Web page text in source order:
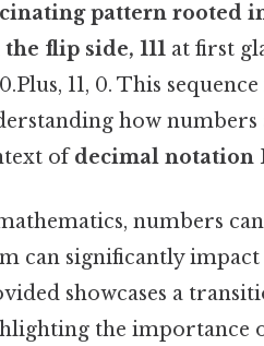
pattern rooted
flip side, 111 at first
11, 0. This
how
ofdecimal notation
numbers
can significantly
showcases a
the importance